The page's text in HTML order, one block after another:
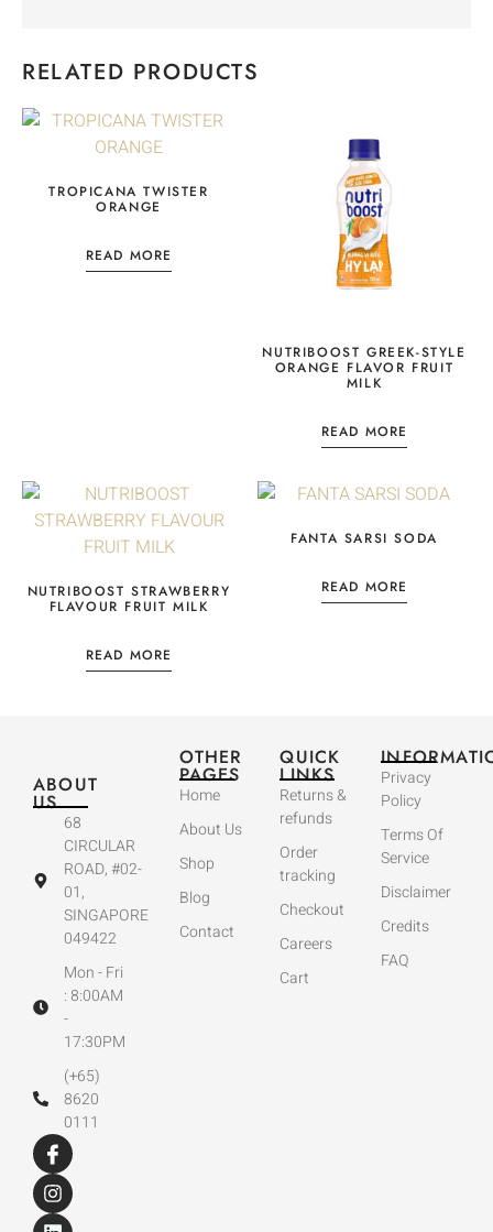
RELATED PRODUCTS
TROPICANA TWISTER
ORANGE
READ MORE
NUTRIBOOST GREEK-STYLE
ORANGE FLAVOR FRUIT
MILK
READ MORE
NUTRIBOOST STRAWBERRY
FLAVOUR FRUIT MILK
READ MORE
FANTA SARSI SODA
READ MORE
ABOUT
US
68
CIRCULAR
ROAD, #02-
01,
SINGAPORE
049422
Mon - Fri
: 8:00AM
-
17:30PM
(+65)
8620
0111
OTHER
PAGES
Home
About Us
Shop
Blog
Contact
QUICK
LINKS
Returns &
refunds
Order
tracking
Checkout
Careers
Cart
Privacy
Policy
Terms Of
Service
Disclaimer
Credits
FAQ